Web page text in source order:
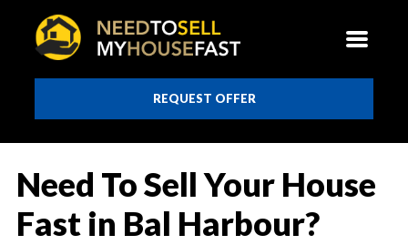
REQUEST OFFER
Need To Sell Your House
Fast in Bal Harbour?